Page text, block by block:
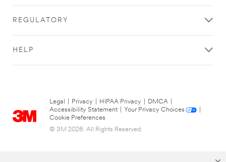
REGULATORY
HELP
Legal Privacy HIPAA Privacy DMCA
Accessibility Statement
Your Privacy Choices
Cookie Preferences
© 3M 2026. All Rights Reserved.